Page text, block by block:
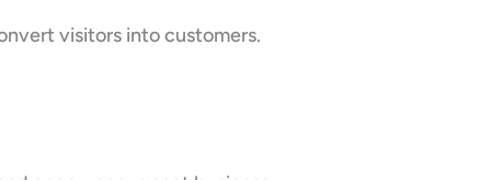
visitors into customers.